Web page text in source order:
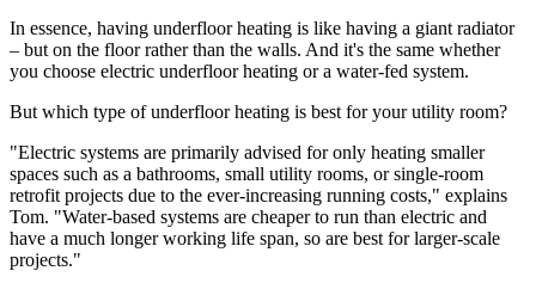
In essence, having underfloor heating is like having a giant radiator
– but on the floor rather than the walls. And it's the same whether
you choose electric underfloor heating or a water-fed system.
But which type of underfloor heating is best for your utility room?
"Electric systems are primarily advised for only heating smaller
spaces such as a bathrooms, small utility rooms, or single-room
retrofit projects due to the ever-increasing running costs," explains
Tom. "Water-based systems are cheaper to run than electric and
have a much longer working life span, so are best for larger-scale
projects."